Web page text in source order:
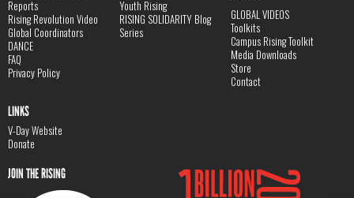
Reports
Rising Revolution Video
Global Coordinators
DANCE
FAQ
Privacy Policy
Youth Rising
RISING SOLIDARITY Blog
Series
GLOBAL VIDEOS
Toolkits
Campus Rising Toolkit
Media Downloads
Store
Contact
LINKS
V-Day Website
Donate
JOIN THE RISING